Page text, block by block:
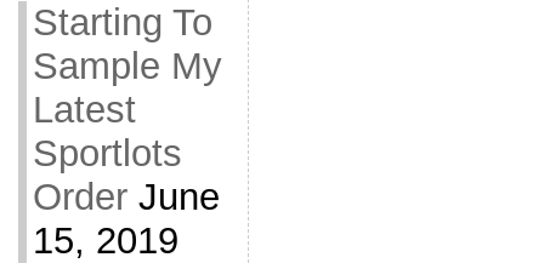
Starting To
Sample My
Latest
Sportlots
Order June
15, 2019